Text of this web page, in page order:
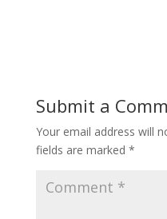
Submit a
Your email address will
fields are marked *